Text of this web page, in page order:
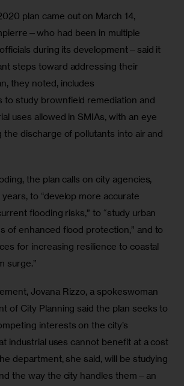
plan came out on March 14,
had been in multiple
during its development—said it
steps toward addressing their
they noted, includes
to study brownfield remediation and
uses allowed in SMIAs, with an eye
discharge of pollutants into air and
the plan calls on city agencies,
to “develop more accurate
flooding risks,” to “study urban
of enhanced flood protection,” and to
for increasing resilience to coastal
surge.”
Jovana Rizzo, a spokeswoman
of City Planning said the plan seeks to
interests on the city’s
industrial uses cannot benefit at a cost
department, she said, will be studying
the way the city handles them—an